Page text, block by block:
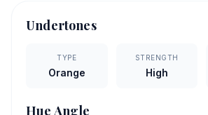
Undertones
TYPE
Orange
STRENGTH
High
Hue Angle